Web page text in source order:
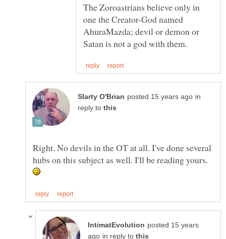
The Zoroastrians believe only in
one the Creator-God named
AhuraMazda; devil or demon or
in
reply to
Right. No devils in the OT at all. I've done several
hubs on this subject as well. I'll be reading yours.
posted 15 years
in reply to